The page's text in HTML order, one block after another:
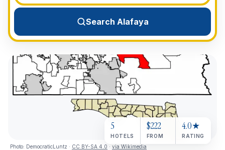
View All Destinations →
Search Alafaya
Photo: DemocraticLuntz · CC BY-SA 4.0 · via Wikimedia
5
HOTELS
$222
FROM
4.0★
RATING